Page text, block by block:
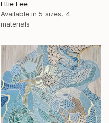
Ettie Lee
Available in 5 sizes, 4
materials